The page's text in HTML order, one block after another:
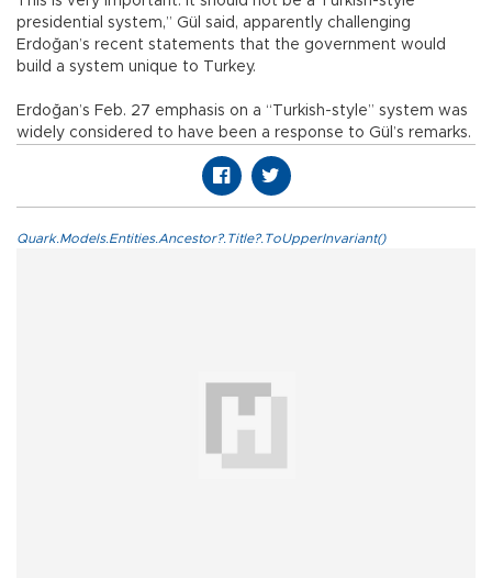
presidential system,” Gül said, apparently challenging
Erdoğan’s recent statements that the government would
build a system unique to Turkey.
Erdoğan’s Feb. 27 emphasis on a “Turkish-style” system was
widely considered to have been a response to Gül’s remarks.
Quark.Models.Entities.Ancestor?.Title?.ToUpperInvariant()